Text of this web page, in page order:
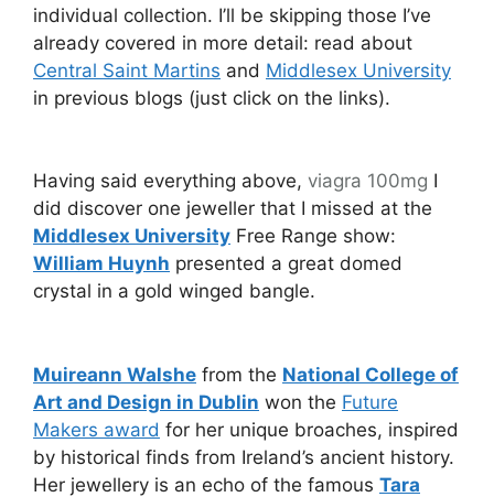
individual collection. I’ll be skipping those I’ve
already covered in more detail: read about
Central Saint Martins and Middlesex University
in previous blogs (just click on the links).
Having said everything above, viagra 100mg I
did discover one jeweller that I missed at the
Middlesex University Free Range show:
William Huynh presented a great domed
crystal in a gold winged bangle.
Muireann Walshe from the National College of
Art and Design in Dublin won the Future
Makers award for her unique broaches, inspired
by historical finds from Ireland’s ancient history.
Her jewellery is an echo of the famous Tara